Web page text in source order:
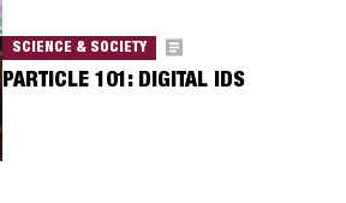
SCIENCE & SOCIETY
PARTICLE 101: DIGITAL IDS